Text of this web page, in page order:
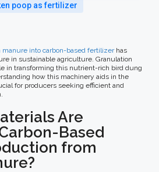
poop as fertilizer
into carbon-based fertilizerhas
in sustainable agriculture. Granulation
in transforming this nutrient-rich bird dung
how this machinery aids in the
for producers seeking efficient and
Are
Based
from